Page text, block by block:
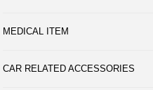
MEDICAL ITEM
CAR RELATED ACCESSORIES